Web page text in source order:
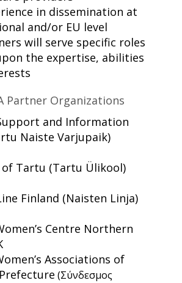
in dissemination at
and/or EU level
will serve specific roles
the expertise, abilities
Partner Organizations
and Information
Naiste Varjupaik)
Tartu (Tartu Ülikool)
Finland (Naisten Linja)
Centre Northern
Associations of
(Σύνδεσμος